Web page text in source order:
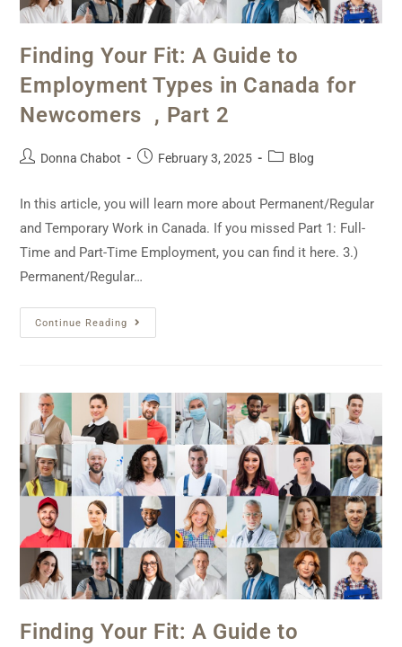
Finding Your Fit: A Guide to
Employment Types in Canada for
Newcomers , Part 2
Donna Chabot February 3, 2025 Blog
In this article, you will learn more about Permanent/Regular
and Temporary Work in Canada. If you missed Part 1: Full-
Time and Part-Time Employment, you can find it here. 3.)
Permanent/Regular…
Continue Reading
Finding Your Fit: A Guide to